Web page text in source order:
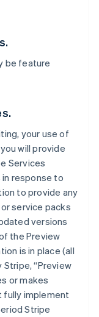
be feature
your use of
will provide
Services
response to
to provide any
service packs
versions
the Preview
is in place (all
“Preview
or makes
fully implement
Stripe